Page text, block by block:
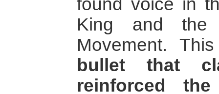
found voice in
King and the
Movement.
bullet that
reinforced